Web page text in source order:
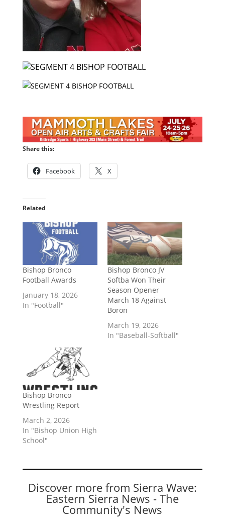
Share this:
Facebook X
Related
Bishop Bronco
Football Awards
January 18, 2026
In "Football"
Bishop Bronco JV
Softba Won Their
Season Opener
March 18 Against
Boron
March 19, 2026
In "Baseball-Softball"
Bishop Bronco
Wrestling Report
March 2, 2026
In "Bishop Union High
School"
Discover more from Sierra Wave:
Eastern Sierra News - The
Community's News